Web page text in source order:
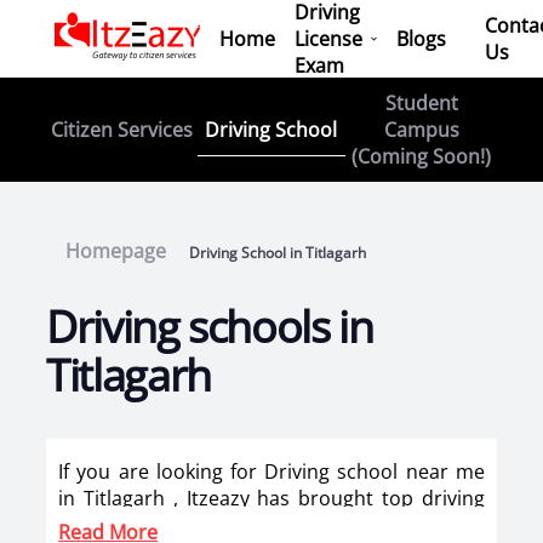
Home
Driving
License
Exam
Blogs
Us
Citizen Services Driving School
Student
Campus
(Coming Soon!)
Homepage Driving School in Titlagarh
Driving schools in
Titlagarh
If you are looking for Driving school near me
in Titlagarh , Itzeazy has brought top driving
school in Titlagarh on its platform . Now you
Read More